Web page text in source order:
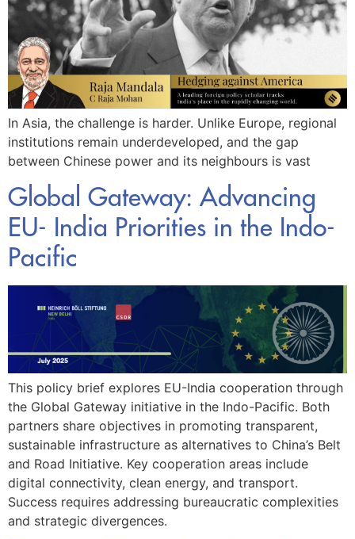
In Asia, the challenge is harder. Unlike Europe, regional
institutions remain underdeveloped, and the gap
between Chinese power and its neighbours is vast
Global Gateway: Advancing
EU- India Priorities in the Indo-
Pacific
This policy brief explores EU-India cooperation through
the Global Gateway initiative in the Indo-Pacific. Both
partners share objectives in promoting transparent,
sustainable infrastructure as alternatives to China’s Belt
and Road Initiative. Key cooperation areas include
digital connectivity, clean energy, and transport.
Success requires addressing bureaucratic complexities
and strategic divergences.